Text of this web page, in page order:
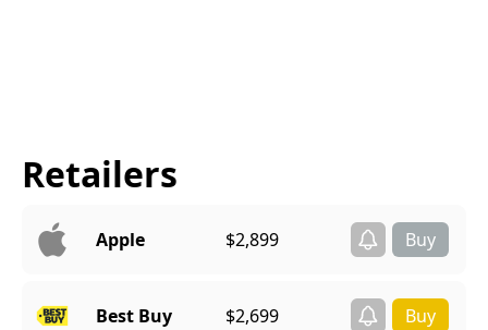
Retailers
Apple $2,899
Best Buy $2,699